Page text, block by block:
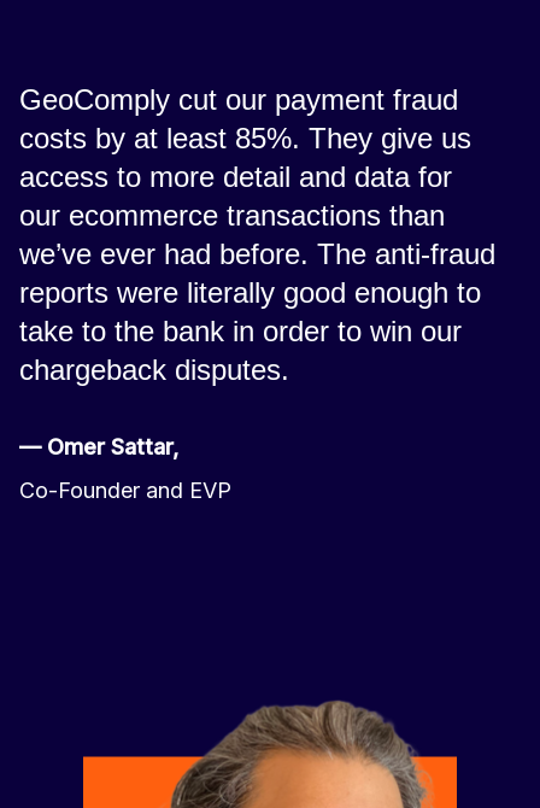
GeoComply cut our payment fraud
costs by at least 85%. They give us
access to more detail and data for
our ecommerce transactions than
we’ve ever had before. The anti-fraud
reports were literally good enough to
take to the bank in order to win our
chargeback disputes.
— Omer Sattar,
Co-Founder and EVP